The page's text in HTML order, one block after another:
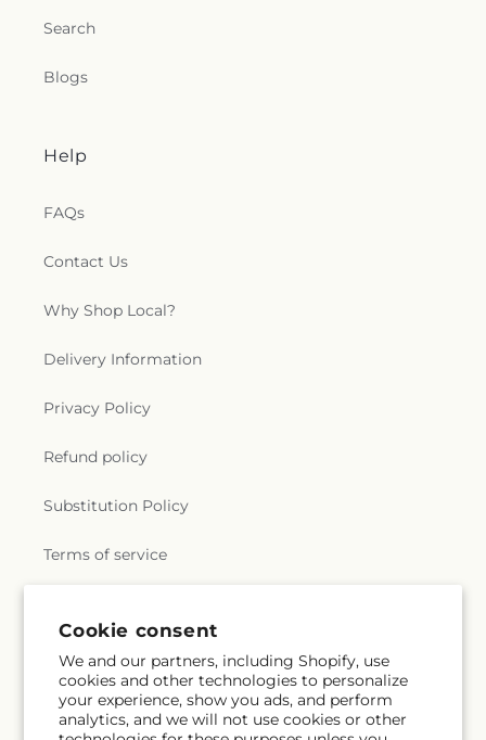
Cookie consent
We and our partners, including Shopify, use
cookies and other technologies to personalize
your experience, show you ads, and perform
analytics, and we will not use cookies or other
Search
Blogs
Help
FAQs
Contact Us
Why Shop Local?
Delivery Information
Privacy Policy
Refund policy
Substitution Policy
Terms of service
Subscribe to our emails
Email Subscribe